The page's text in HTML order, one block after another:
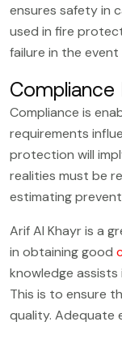
ensures safety in
used in fire
failure in the
Compliance
Compliance is
requirements
protection will
realities must be
estimating
Arif Al Khayr is a
in obtaining good
knowledge
This is to ensure
quality. Adequate